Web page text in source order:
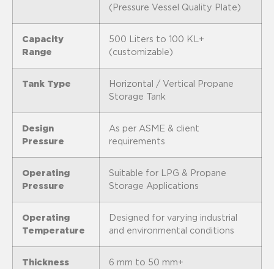
(Pressure Vessel Quality Plate)
Capacity
Range
500 Liters to 100 KL+
(customizable)
Tank Type
Horizontal / Vertical Propane
Storage Tank
Design
Pressure
As per ASME & client
requirements
Operating
Pressure
Suitable for LPG & Propane
Storage Applications
Operating
Temperature
Designed for varying industrial
and environmental conditions
Thickness
6 mm to 50 mm+